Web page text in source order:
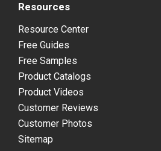
Resources
Resource Center
Free Guides
Free Samples
Product Catalogs
Product Videos
Customer Reviews
Customer Photos
Sitemap